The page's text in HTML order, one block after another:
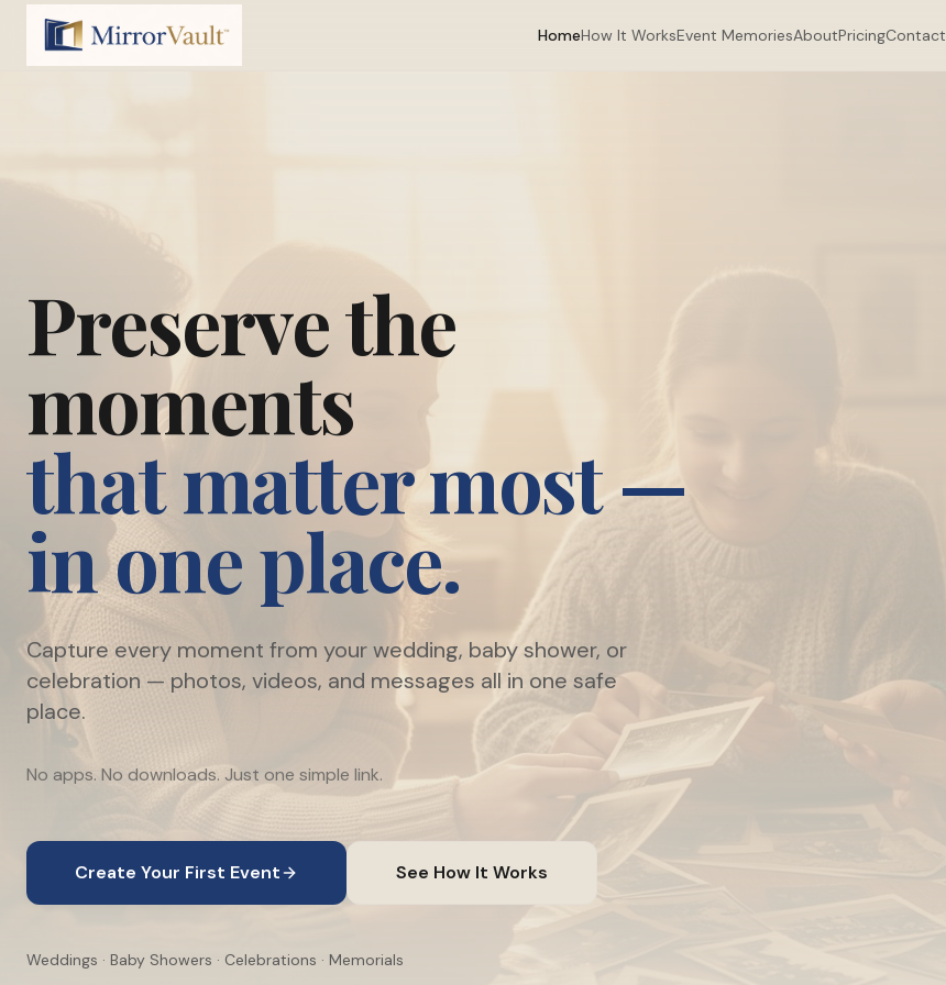
HomeHow It WorksEvent MemoriesAboutPricingContact
Preserve the
moments
that matter most —
in one place.
Capture every moment from your wedding, baby shower, or
celebration — photos, videos, and messages all in one safe
place.
No apps. No downloads. Just one simple link.
Create Your First Event See How It Works
Weddings · Baby Showers · Celebrations · Memorials